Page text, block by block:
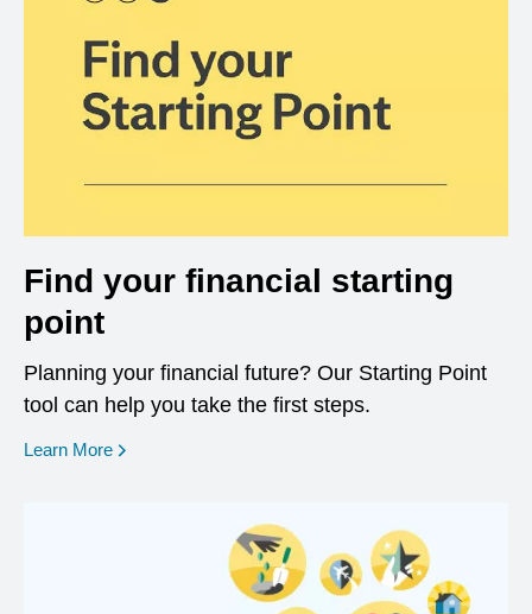
Find your financial starting
point
Planning your financial future? Our Starting Point
tool can help you take the first steps.
Learn More opens in a new window